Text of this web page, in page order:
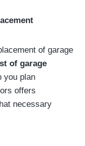
of garage
of garage
you plan
offers
necessary